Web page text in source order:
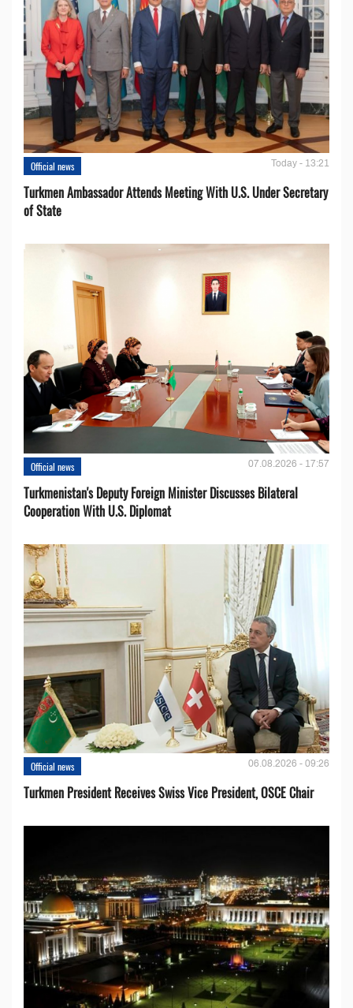
Official news Today - 13:21
Turkmen Ambassador Attends Meeting With U.S. Under Secretary
of State
Official news 07.08.2026 - 17:57
Turkmenistan's Deputy Foreign Minister Discusses Bilateral
Cooperation With U.S. Diplomat
Official news 06.08.2026 - 09:26
Turkmen President Receives Swiss Vice President, OSCE Chair